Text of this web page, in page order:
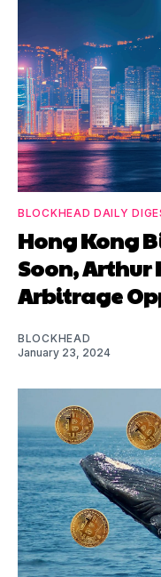
BLOCKHEAD DAILY
Hong Kong
Soon,
Arbitrage
BLOCKHEAD
January 23, 2024